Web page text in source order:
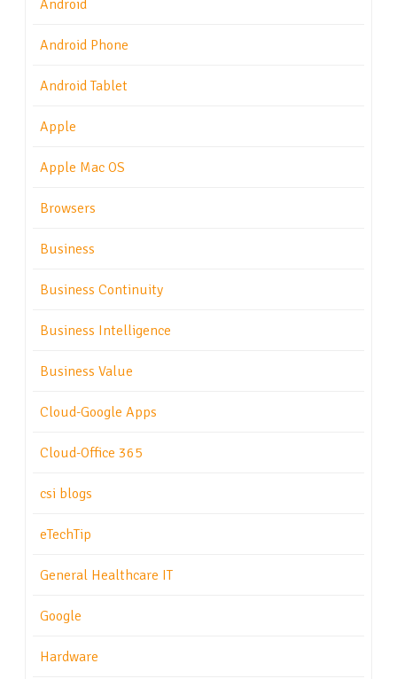
Android
Android Phone
Android Tablet
Apple
Apple Mac OS
Browsers
Business
Business Continuity
Business Intelligence
Business Value
Cloud-Google Apps
Cloud-Office 365
csi blogs
eTechTip
General Healthcare IT
Google
Hardware